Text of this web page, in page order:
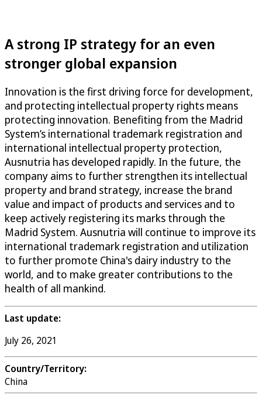
A strong IP strategy for an even
stronger global expansion
Innovation is the first driving force for development,
and protecting intellectual property rights means
protecting innovation. Benefiting from the Madrid
System’s international trademark registration and
international intellectual property protection,
Ausnutria has developed rapidly. In the future, the
company aims to further strengthen its intellectual
property and brand strategy, increase the brand
value and impact of products and services and to
keep actively registering its marks through the
Madrid System. Ausnutria will continue to improve its
international trademark registration and utilization
to further promote China's dairy industry to the
world, and to make greater contributions to the
health of all mankind.
Last update:
July 26, 2021
Country/Territory:
China